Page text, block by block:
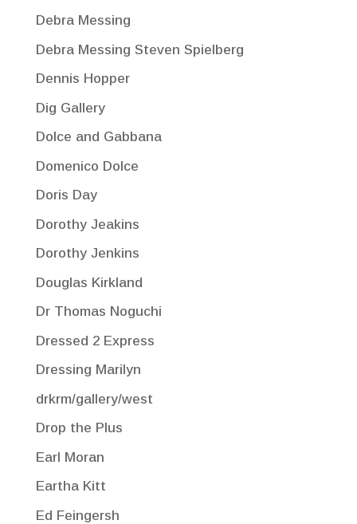
Debra Messing
Debra Messing Steven Spielberg
Dennis Hopper
Dig Gallery
Dolce and Gabbana
Domenico Dolce
Doris Day
Dorothy Jeakins
Dorothy Jenkins
Douglas Kirkland
Dr Thomas Noguchi
Dressed 2 Express
Dressing Marilyn
drkrm/gallery/west
Drop the Plus
Earl Moran
Eartha Kitt
Ed Feingersh